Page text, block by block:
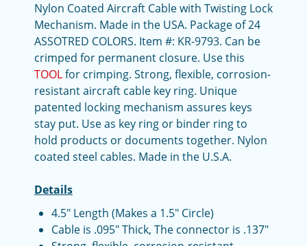
Nylon Coated Aircraft Cable with Twisting Lock
Mechanism. Made in the USA. Package of 24
ASSOTRED COLORS. Item #: KR-9793. Can be
crimped for permanent closure. Use this
TOOLfor crimping. Strong, flexible, corrosion-
resistant aircraft cable key ring. Unique
patented locking mechanism assures keys
stay put. Use as key ring or binder ring to
hold products or documents together. Nylon
coated steel cables. Made in the U.S.A.
Details
4.5" Length (Makes a 1.5" Circle)
Cable is .095" Thick, The connector is .137"